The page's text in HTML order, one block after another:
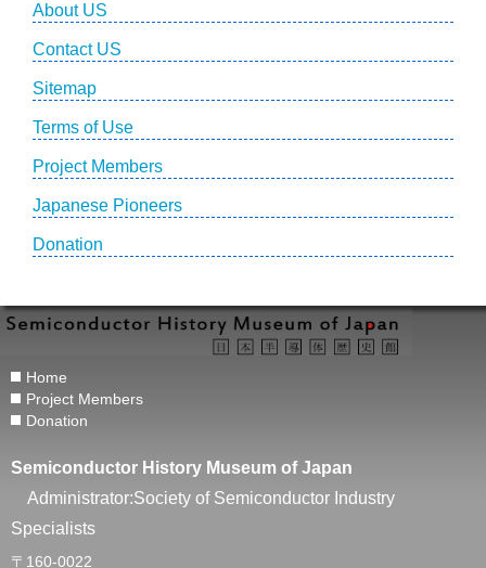
About US
Contact US
Sitemap
Terms of Use
Project Members
Japanese Pioneers
Donation
Home
Project Members
Donation
Semiconductor History Museum of Japan
Administrator:Society of Semiconductor Industry
Specialists
〒160-0022